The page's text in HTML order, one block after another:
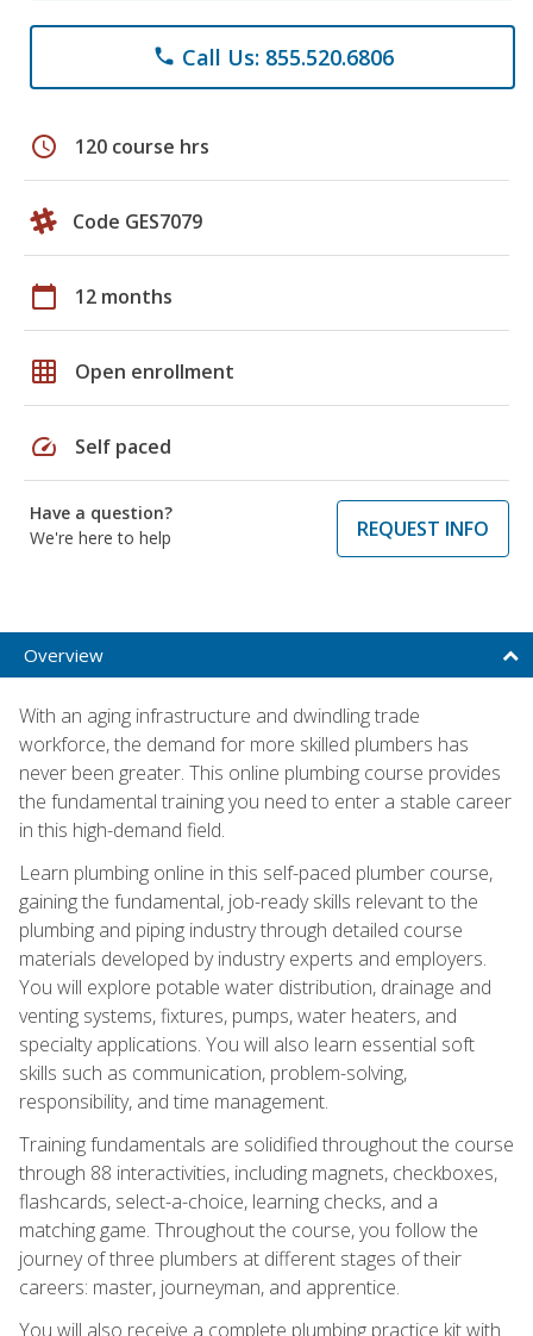
phone Call Us: 855.520.6806
schedule 120 course hrs
Code GES7079
calendar_today 12 months
grid_on Open enrollment
speed Self paced
Have a question?
We're here to help
REQUEST INFO
Overview
With an aging infrastructure and dwindling trade
workforce, the demand for more skilled plumbers has
never been greater. This online plumbing course provides
the fundamental training you need to enter a stable career
in this high-demand field.
Learn plumbing online in this self-paced plumber course,
gaining the fundamental, job-ready skills relevant to the
plumbing and piping industry through detailed course
materials developed by industry experts and employers.
You will explore potable water distribution, drainage and
venting systems, fixtures, pumps, water heaters, and
specialty applications. You will also learn essential soft
skills such as communication, problem-solving,
responsibility, and time management.
Training fundamentals are solidified throughout the course
through 88 interactivities, including magnets, checkboxes,
flashcards, select-a-choice, learning checks, and a
matching game. Throughout the course, you follow the
journey of three plumbers at different stages of their
careers: master, journeyman, and apprentice.
You will also receive a complete plumbing practice kit with